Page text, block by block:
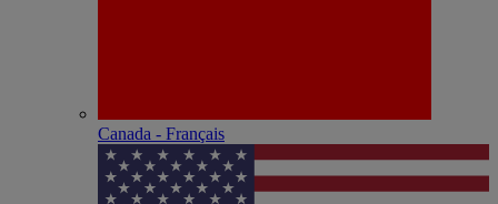
Canada - Français